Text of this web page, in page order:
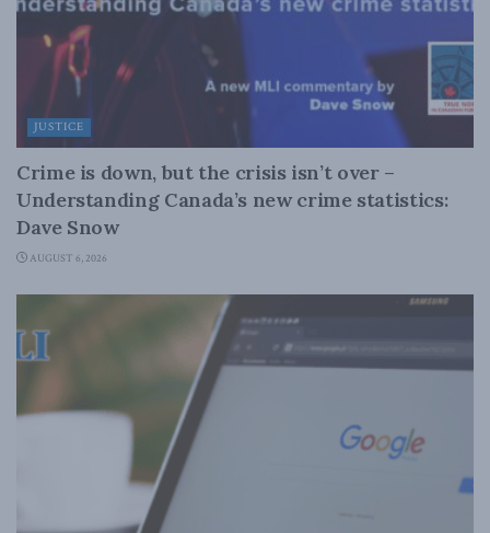
JUSTICE
Crime is down, but the crisis isn’t over –
Understanding Canada’s new crime statistics:
Dave Snow
AUGUST 6, 2026